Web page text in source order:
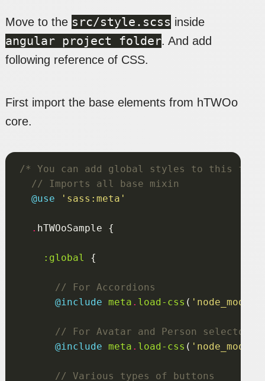
Move to the src/style.scss inside
angular project folder. And add
following reference of CSS.
First import the base elements from hTWOo
core.
/* You can add global styles to this
@use
'sass:meta'
.
:global
@include meta . load-css (
@include meta . load-css (